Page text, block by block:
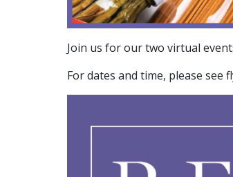
Join us for our two virtual
For dates and time, please see